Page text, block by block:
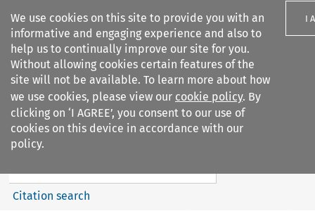
We use cookies on this site to provide you with an
informative and engaging experience and also to
help us to continually improve our site for you.
Without allowing cookies certain features of the
site will not be available. To learn more about how
we use cookies, please view our cookie policy. By
clicking on ‘I AGREE’, you consent to our use of
cookies on this device in accordance with our
policy.
I
Search filters
European Air Law
Search content
Citation search